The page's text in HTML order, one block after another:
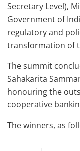
Secretary Level),
Government of
regulatory and
transformation of
The summit
Sahakarita
honouring the
cooperative
The winners, as